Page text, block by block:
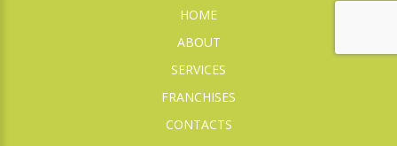
HOME
ABOUT
SERVICES
FRANCHISES
CONTACTS